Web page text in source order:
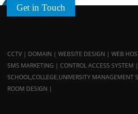
Get in Touch
CCTV | DOMAIN | WEBSITE DESIGN | WEB
SMS MARKETING | CONTROL ACCESS SYSTEM |
SCHOOL,COLLEGE,UNIVERSITY MANAGEMENT
ROOM DESIGN |